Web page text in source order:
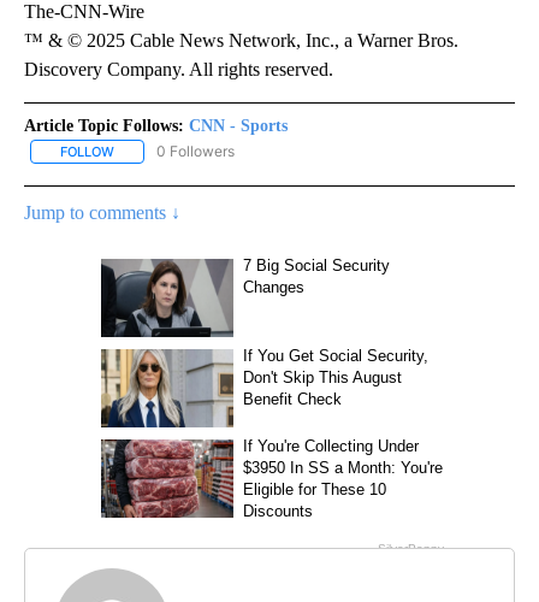
The-CNN-Wire
™ & © 2025 Cable News Network, Inc., a Warner Bros.
Discovery Company. All rights reserved.
Article Topic Follows: CNN - Sports
FOLLOW FOLLOW "CNN - SPORTS" TO RECEIVE NOTIFICATIONS ABOUT
0 Followers
Jump to comments ↓